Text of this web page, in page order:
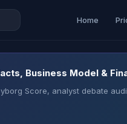
Home
Business Model &
Score, analyst debate